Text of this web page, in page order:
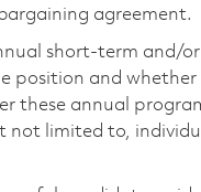
agreement.
short-term and/
position and
these annual
limited to,